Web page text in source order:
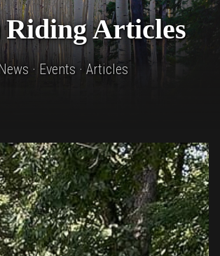
Articles
· Events · Articles